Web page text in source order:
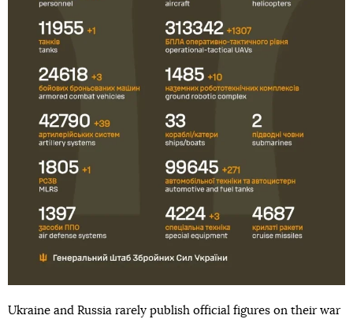
Ukraine and Russia rarely publish official figures on their war